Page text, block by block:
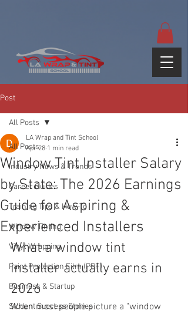
Post
All Posts
Industry News & Trends
Career Guides
Training Tips & How-To
Window Tinting
Vinyl Wrapping
Paint Protection Film (PPF)
Business & Startup
Student Success Stories
All Posts
Window Tint Installer Salary
by State: The 2026 Earnings
Guide for Aspiring &
Experienced Installers
LA Wrap and Tint School
Apr 28 1 min read
What a window tint
installer actually earns in
2026
When most people picture a "window